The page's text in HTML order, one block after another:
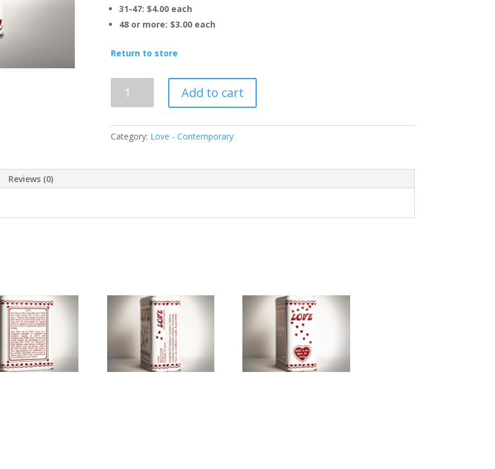
31-47: $4.00 each
48 or more: $3.00 each
Return to store
Spice
Living®
-
quantity
Add to cart
Category: Love - Contemporary
Reviews (0)